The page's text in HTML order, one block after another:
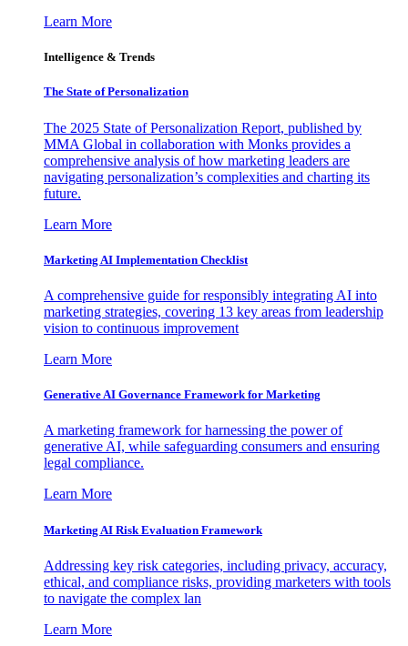
Learn More
Intelligence & Trends
The State of Personalization
The 2025 State of Personalization Report, published by
MMA Global in collaboration with Monks provides a
comprehensive analysis of how marketing leaders are
navigating personalization’s complexities and charting its
future.
Learn More
Marketing AI Implementation Checklist
A comprehensive guide for responsibly integrating AI into
marketing strategies, covering 13 key areas from leadership
vision to continuous improvement
Learn More
Generative AI Governance Framework for Marketing
A marketing framework for harnessing the power of
generative AI, while safeguarding consumers and ensuring
legal compliance.
Learn More
Marketing AI Risk Evaluation Framework
Addressing key risk categories, including privacy, accuracy,
ethical, and compliance risks, providing marketers with tools
to navigate the complex lan
Learn More